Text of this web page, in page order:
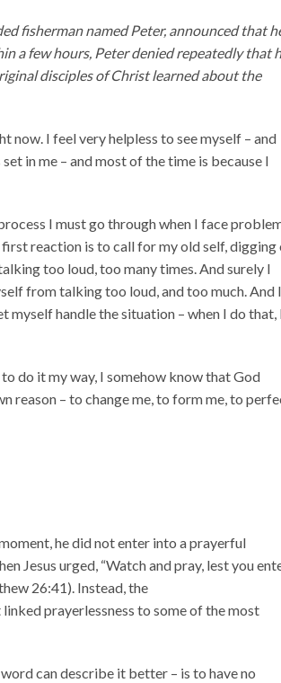
fisherman named Peter, announced that
a few hours, Peter denied repeatedly that
disciples of Christ learned about the
now. I feel very helpless to see myself – and
in me – and most of the time is because I
I must go through when I face
reaction is to call for my old self, digging
too loud, too many times. And surely I
from talking too loud, and too much. And
myself handle the situation – when I do that,
do it my way, I somehow know that God
reason – to change me, to form me, to
he did not enter into a prayerful
Jesus urged, “Watch and pray, lest you
26:41). Instead, the
prayerlessness to some of the most
can describe it better – is to have no